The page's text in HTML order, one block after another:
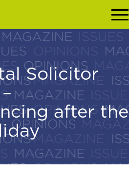
Solicitor
after the
Solicitor
after
holiday